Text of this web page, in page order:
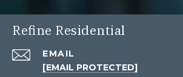
Refine Residential
EMAIL
[EMAIL PROTECTED]